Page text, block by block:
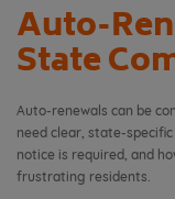
Auto-
State
Auto-renewals can be
need clear, state-
notice is required, and
frustrating residents.